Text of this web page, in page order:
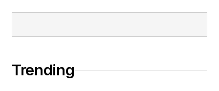
Trending